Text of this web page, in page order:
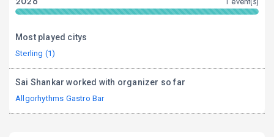
Most played citys
Sterling (1)
Sai Shankar worked with organizer so far
Allgorhythms Gastro Bar